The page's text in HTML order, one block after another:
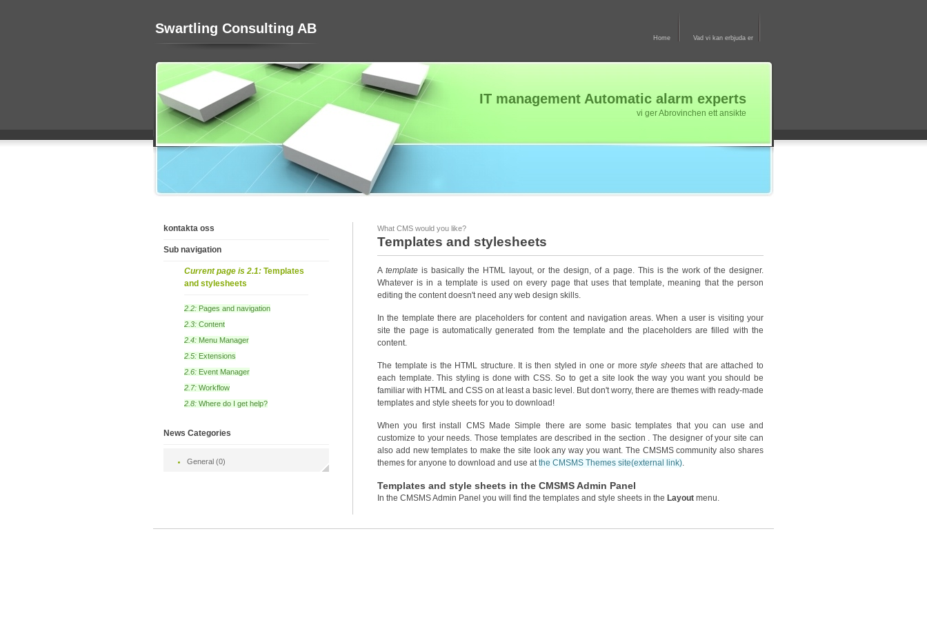
Swartling Consulting AB
Home Vad vi kan erbjuda er
IT management Automatic alarm experts
vi ger Abrovinchen ett ansikte
kontakta oss
Sub navigation
Current page is 2.1: Templates
and stylesheets
2.2: Pages and navigation
2.3: Content
2.4: Menu Manager
2.5: Extensions
2.6: Event Manager
2.7: Workflow
2.8: Where do I get help?
News Categories
General (0)
What CMS would you like?
Templates and stylesheets
A template is basically the HTML layout, or the design, of a page. This is the work of the designer.
Whatever is in a template is used on every page that uses that template, meaning that the person
editing the content doesn't need any web design skills.
In the template there are placeholders for content and navigation areas. When a user is visiting your
site the page is automatically generated from the template and the placeholders are filled with the
content.
The template is the HTML structure. It is then styled in one or morestyle sheetsthat are attached to
each template. This styling is done with CSS. So to get a site look the way you want you should be
familiar with HTML and CSS on at least a basic level. But don't worry, there are themes with ready-made
templates and style sheets for you to download!
When you first install CMS Made Simple there are some basic templates that you can use and
customize to your needs. Those templates are described in the section . The designer of your site can
also add new templates to make the site look any way you want. The CMSMS community also shares
themes for anyone to download and use atthe CMSMS Themes site(external link).
Templates and style sheets in the CMSMS Admin Panel
In the CMSMS Admin Panel you will find the templates and style sheets in the Layout menu.